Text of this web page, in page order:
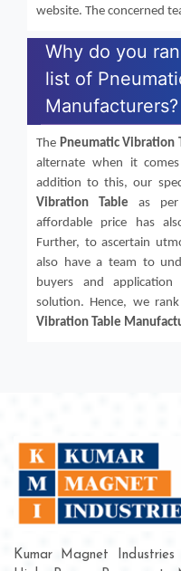
website. The concerned
Why do you
list of
Manufacturers?
The Pneumatic Vibration
alternate when it
addition to this, our
Vibration Table as per
affordable price has
Further, to ascertain
also have a team to
buyers and application
solution. Hence, we
Vibration Table
Kumar Magnet